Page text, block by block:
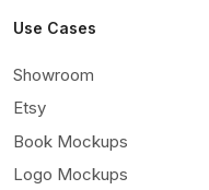
Use Cases
Showroom
Etsy
Book Mockups
Logo Mockups